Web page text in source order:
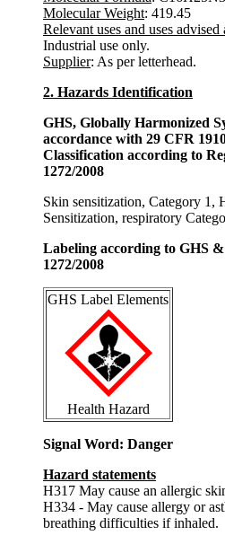
Molecular Weight: 419.45
Relevant uses and uses
Industrial use only.
Supplier: As per letterhead.
2. Hazards Identification
GHS, Globally Harmonized
accordance with 29 CFR
Classification according to
1272/2008
Skin sensitization, Category 1,
Sensitization, respiratory
Labeling according to GHS
1272/2008
GHS Label Elements
Health Hazard
Signal Word: Danger
Hazard statements
H317 May cause an allergic
H334 - May cause allergy or
breathing difficulties if inhaled.